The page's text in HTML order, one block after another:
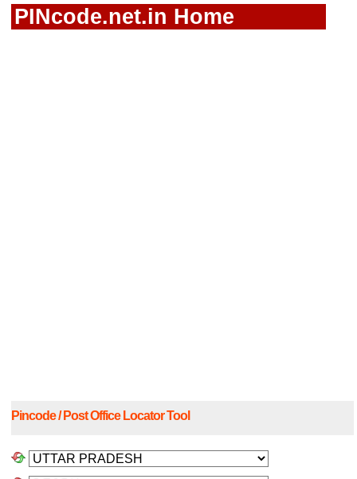
PINcode.net.in Home
Pincode / Post Office Locator Tool